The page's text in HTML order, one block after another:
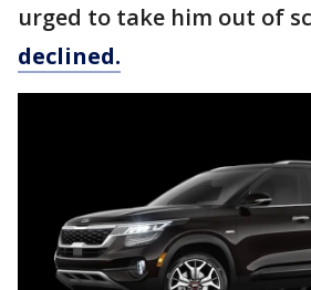
urged to take him out of
declined.